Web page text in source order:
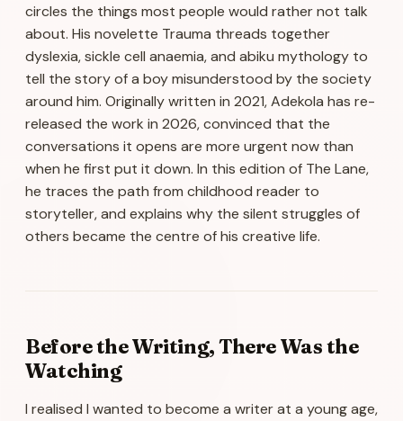
circles the things most people would rather not talk
about. His novelette Trauma threads together
dyslexia, sickle cell anaemia, and abiku mythology to
tell the story of a boy misunderstood by the society
around him. Originally written in 2021, Adekola has re-
released the work in 2026, convinced that the
conversations it opens are more urgent now than
when he first put it down. In this edition of The Lane,
he traces the path from childhood reader to
storyteller, and explains why the silent struggles of
others became the centre of his creative life.
Before the Writing, There Was the
Watching
I realised I wanted to become a writer at a young age,